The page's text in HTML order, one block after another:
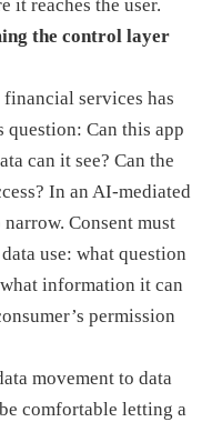
it reaches the user.
the control layer
services has
question: Can this app
can it see? Can the
In an AI-mediated
Consent must
use: what question
information it can
permission
movement to data
comfortable letting a